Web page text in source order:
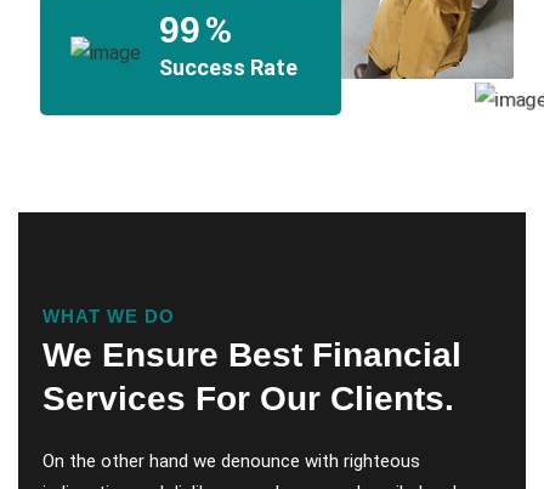
99%
Success Rate
WHAT WE DO
We Ensure Best Financial
Services For Our Clients.
On the other hand we denounce with righteous